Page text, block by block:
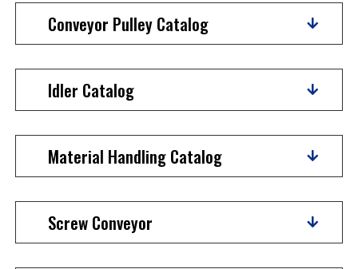
Conveyor Pulley Catalog
Idler Catalog
Material Handling Catalog
Screw Conveyor